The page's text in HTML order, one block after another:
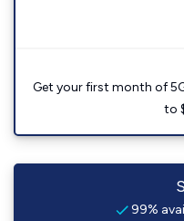
Get your first month of
to
99%